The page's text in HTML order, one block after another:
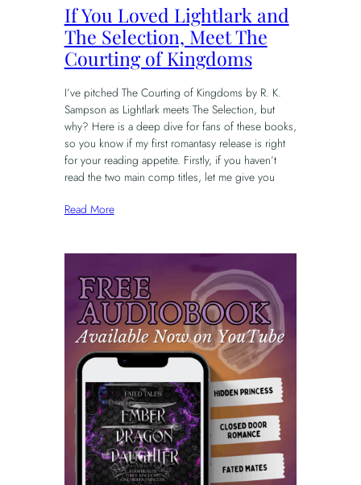
If You Loved Lightlark and
The Selection, Meet The
Courting of Kingdoms
I’ve pitched The Courting of Kingdoms by R. K.
Sampson as Lightlark meets The Selection, but
why? Here is a deep dive for fans of these books,
so you know if my first romantasy release is right
for your reading appetite. Firstly, if you haven’t
read the two main comp titles, let me give you
Read More